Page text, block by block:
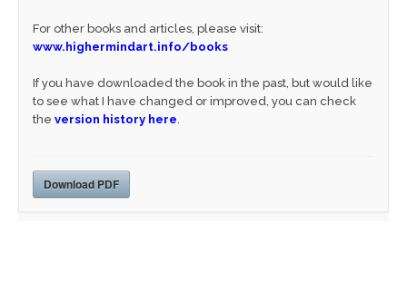
For other books and articles, please visit:
www.highermindart.info/books
If you have downloaded the book in the past, but would like
to see what I have changed or improved, you can check
the version history here
Download PDF